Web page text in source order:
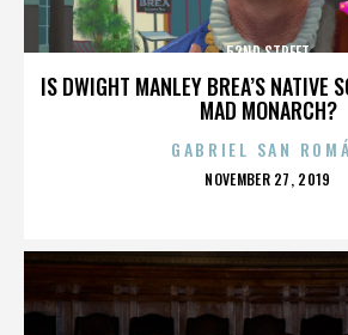
IS DWIGHT MANLEY BREA’S NATIVE
MAD MONARCH?
52ND STREET
GABRIEL SAN
POSTED
NOVEMBER 27, 2019